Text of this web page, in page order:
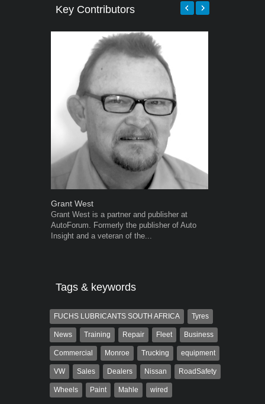
Key Contributors
Grant West
Grant West is a partner and publisher at
AutoForum. Formerly the publisher of Auto
Insight and a veteran of the...
Tags & keywords
FUCHS LUBRICANTS SOUTH AFRICA Tyres
News Training Repair Fleet Business
Commercial Monroe Trucking equipment
VW Sales Dealers Nissan RoadSafety
Wheels Paint Mahle wired